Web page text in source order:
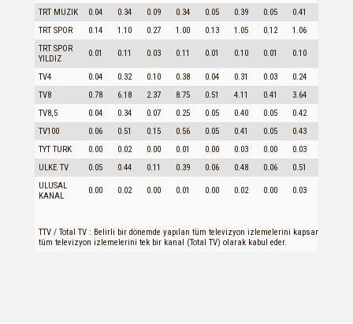
TRT MUZIK
0.04 0.34 0.09 0.34 0.05 0.39 0.05 0.41
TRT SPOR
0.14 1.10 0.27 1.00 0.13 1.05 0.12 1.06
TRT SPOR
YILDIZ
0.01 0.11 0.03 0.11 0.01 0.10 0.01 0.10
TV4 0.04 0.32 0.10 0.38 0.04 0.31 0.03 0.24
TV8
0.78 6.18 2.37 8.75 0.51 4.11 0.41 3.64
TV8,5
0.04 0.34 0.07 0.25 0.05 0.40 0.05 0.42
TV100
0.06 0.51 0.15 0.56 0.05 0.41 0.05 0.43
TYT TURK
0.00 0.02 0.00 0.01 0.00 0.03 0.00 0.03
ULKE TV
0.05 0.44 0.11 0.39 0.06 0.48 0.06 0.51
ULUSAL
KANAL
0.00 0.02 0.00 0.01 0.00 0.02 0.00 0.03
TTV / Total TV : Belirli bir dönemde yapılan tüm televizyon izlemelerini kapsamaktadır.
tüm televizyon izlemelerini tek bir kanal (Total TV) olarak kabul eder.